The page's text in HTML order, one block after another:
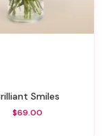
Brilliant Smiles
$69.00